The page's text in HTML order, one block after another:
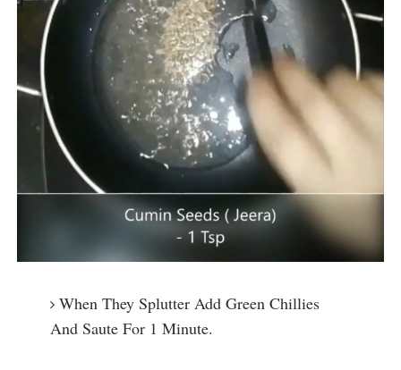
When They Splutter Add Green Chillies
And Saute For 1 Minute.